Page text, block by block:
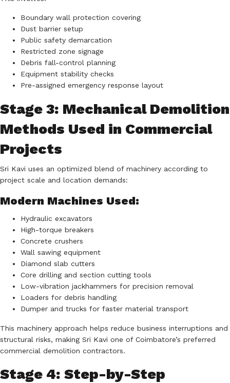
Boundary wall protection covering
Dust barrier setup
Public safety demarcation
Restricted zone signage
Debris fall-control planning
Equipment stability checks
Pre-assigned emergency response layout
Stage 3: Mechanical Demolition
Methods Used in Commercial
Projects
Sri Kavi uses an optimized blend of machinery according to
project scale and location demands:
Modern Machines Used:
Hydraulic excavators
High-torque breakers
Concrete crushers
Wall sawing equipment
Diamond slab cutters
Core drilling and section cutting tools
Low-vibration jackhammers for precision removal
Loaders for debris handling
Dumper and trucks for faster material transport
This machinery approach helps reduce business interruptions and
structural risks, making Sri Kavi one of Coimbatore’s preferred
commercial demolition contractors.
Stage 4: Step-by-Step